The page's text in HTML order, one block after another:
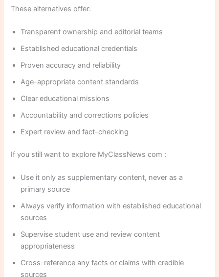
These alternatives offer:
Transparent ownership and editorial teams
Established educational credentials
Proven accuracy and reliability
Age-appropriate content standards
Clear educational missions
Accountability and corrections policies
Expert review and fact-checking
If you still want to explore MyClassNews com :
Use it only as supplementary content, never as a
primary source
Always verify information with established educational
sources
Supervise student use and review content
appropriateness
Cross-reference any facts or claims with credible
sources